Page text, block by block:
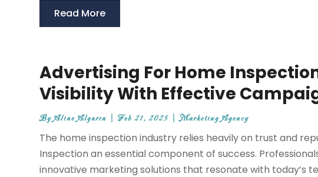
Read More
Advertising For Home
Visibility With Effective
ByAline Algarin |Feb 21, 2025 |Marketing Agency
The home inspection industry relies heavily on trust and
Inspection an essential component of success.
innovative marketing solutions that resonate with today’s